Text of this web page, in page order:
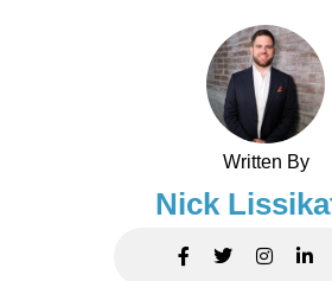
Written By
Nick